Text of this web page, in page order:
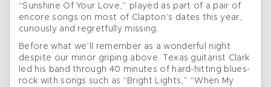
“Sunshine Of Your Love,” played as part of a pair of
encore songs on most of Clapton’s dates this year,
curiously and regretfully missing.
Before what we’ll remember as a wonderful night
despite our minor griping above. Texas guitarist Clark
led his band through 40 minutes of hard-hitting blues-
rock with songs such as “Bright Lights,” “When My